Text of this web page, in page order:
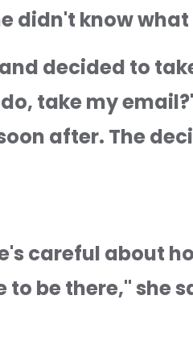
didn't know
decided to
take my
after. The
careful about
be there," she